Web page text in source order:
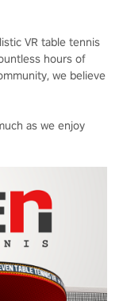
VR table tennis
hours of
we believe
as we enjoy